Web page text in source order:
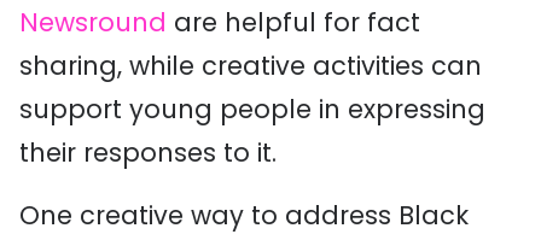
Newsround are helpful for fact
sharing, while creative activities can
support young people in expressing
their responses to it.
One creative way to address Black